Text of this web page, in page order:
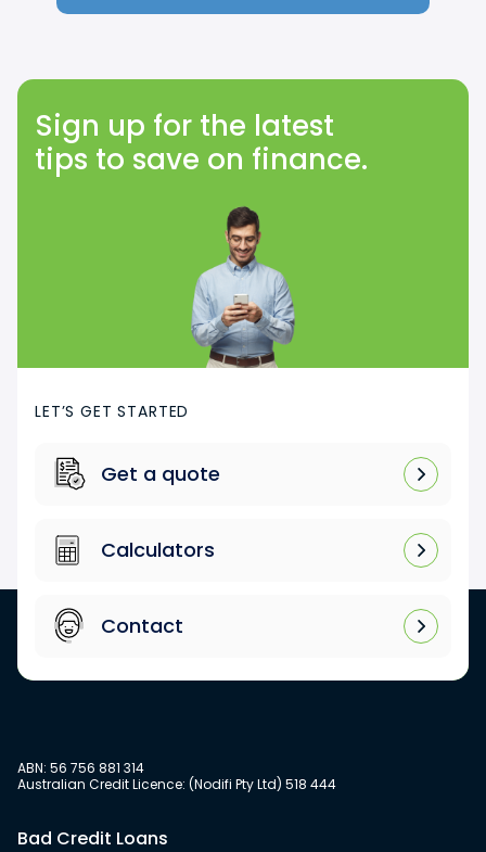
Sign up for the latest
tips to save on finance.
LET’S GET STARTED
Get a quote
Calculators
Contact
ABN: 56 756 881 314
Australian Credit Licence: (Nodifi Pty Ltd) 518 444
Bad Credit Loans